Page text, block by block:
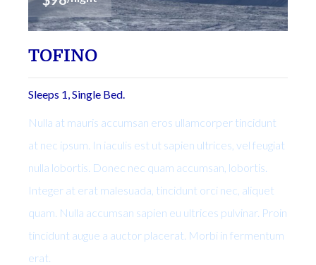
TOFINO
Sleeps 1, Single Bed.
Nulla at mauris accumsan eros ullamcorper tincidunt
at nec ipsum. In iaculis est ut sapien ultrices, vel feugiat
nulla lobortis. Donec nec quam accumsan, lobortis.
Integer at erat malesuada, tincidunt orci nec, aliquet
quam. Nulla accumsan sapien eu ultrices pulvinar. Proin
tincidunt augue a auctor placerat. Morbi in fermentum
erat.